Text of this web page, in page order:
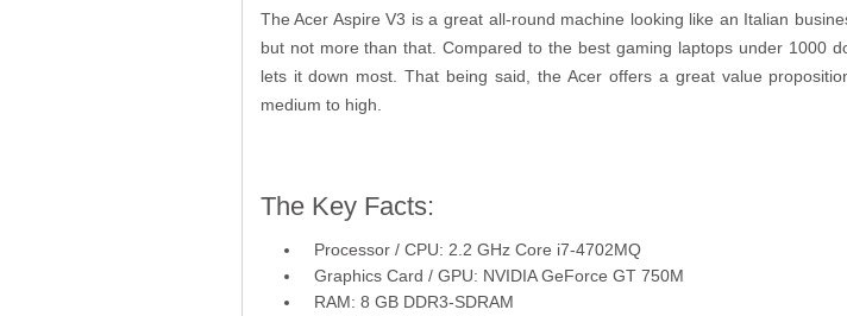
The Acer Aspire V3 is a great all-round machine looking like an Italian
but not more than that. Compared to the best gaming laptops under 1000
lets it down most. That being said, the Acer offers a great value
medium to high.
The Key Facts:
Processor / CPU: 2.2 GHz Core i7-4702MQ
Graphics Card / GPU: NVIDIA GeForce GT 750M
RAM: 8 GB DDR3-SDRAM